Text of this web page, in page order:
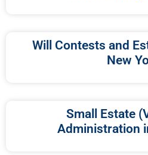
Will Contests and
New
Small Estate
Administration